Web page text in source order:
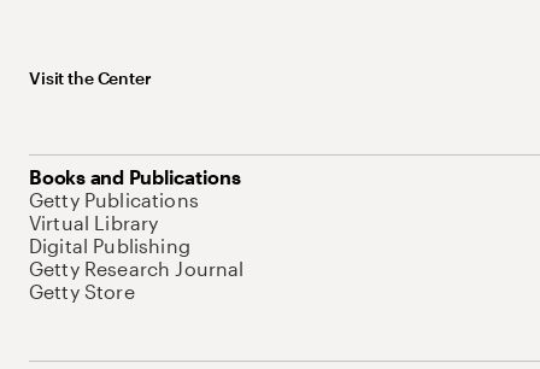
Visit the Center
Books and Publications
Getty Publications
Virtual Library
Digital Publishing
Getty Research Journal
Getty Store